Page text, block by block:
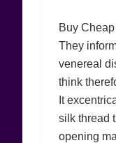
Buy
They
venereal
think
It
silk thread
opening